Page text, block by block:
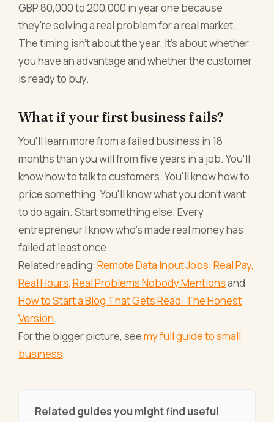
GBP 80,000 to 200,000 in year one because
they're solving a real problem for a real market.
The timing isn't about the year. It's about whether
you have an advantage and whether the customer
is ready to buy.
What if your first business fails?
You'll learn more from a failed business in 18
months than you will from five years in a job. You'll
know how to talk to customers. You'll know how to
price something. You'll know what you don't want
to do again. Start something else. Every
entrepreneur I know who's made real money has
failed at least once.
Related reading:Remote Data Input Jobs: Real Pay,
Real Hours, Real Problems Nobody Mentionsand
How to Start a Blog That Gets Read: The Honest
Version.
For the bigger picture, seemy full guide to small
business.
Related guides you might find useful